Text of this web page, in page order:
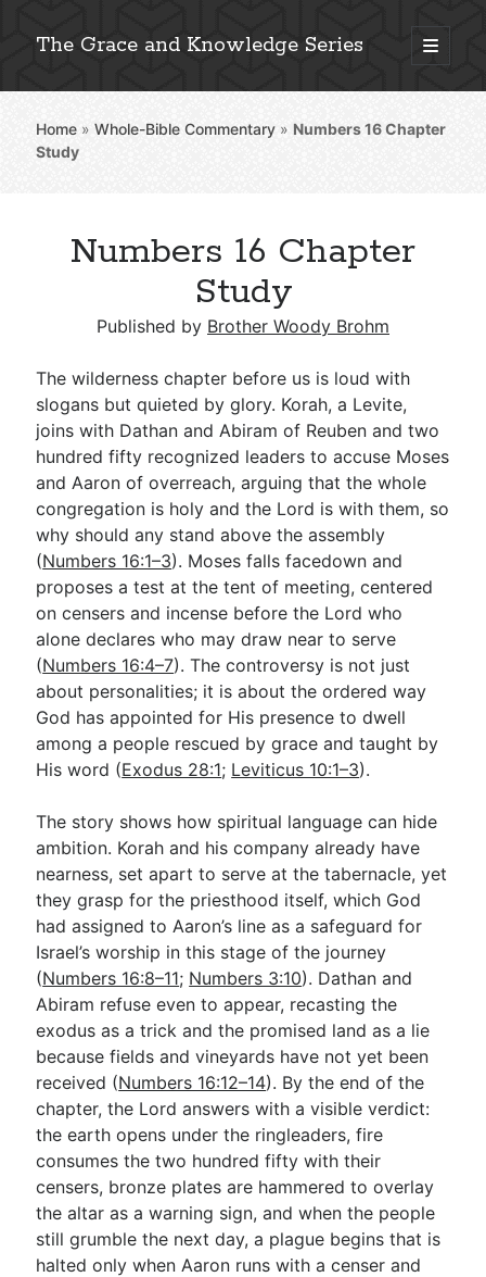
The Grace and Knowledge Series
open
primary
Sidebar
Explore 2,000+ In-Depth Bible Essays
Detailed Search »
Subscribe
Go Deeper
Free eBook Series
Video Commentary Series
Bible Conversations
Children's Video Series
RSS Feed
Home »Whole-Bible Commentary » Numbers 16Chapter
Study
Numbers 16 Chapter
Study
Published by Brother Woody Brohm
The wilderness chapter before us is loud with
slogans but quieted by glory. Korah, a Levite,
joins with Dathan and Abiram of Reuben and two
hundred fifty recognized leaders to accuse Moses
and Aaron of overreach, arguing that the whole
congregation is holy and the Lord is with them, so
why should any stand above the assembly
(Numbers 16:1–3). Moses falls facedown and
proposes a test at the tent of meeting, centered
on censers and incense before the Lord who
alone declares who may draw near to serve
(Numbers 16:4–7). The controversy is not just
about personalities; it is about the ordered way
God has appointed for His presence to dwell
among a people rescued by grace and taught by
His word (Exodus 28:1; Leviticus 10:1–3).
The story shows how spiritual language can hide
ambition. Korah and his company already have
nearness, set apart to serve at the tabernacle, yet
they grasp for the priesthood itself, which God
had assigned to Aaron’s line as a safeguard for
Israel’s worship in this stage of the journey
(Numbers 16:8–11; Numbers 3:10). Dathan and
Abiram refuse even to appear, recasting the
exodus as a trick and the promised land as a lie
because fields and vineyards have not yet been
received (Numbers 16:12–14). By the end of the
chapter, the Lord answers with a visible verdict:
the earth opens under the ringleaders, fire
consumes the two hundred fifty with their
censers, bronze plates are hammered to overlay
the altar as a warning sign, and when the people
still grumble the next day, a plague begins that is
halted only when Aaron runs with a censer and